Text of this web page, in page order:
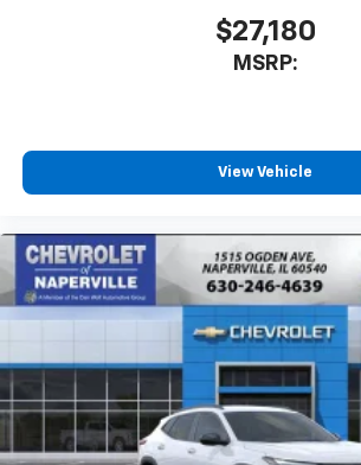
$27,180
MSRP:
View Vehicle